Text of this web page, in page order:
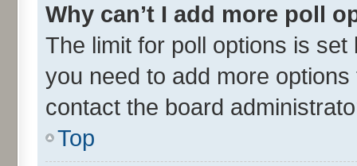
Why can’t I add more poll
The limit for poll options is
you need to add more
contact the board
Top